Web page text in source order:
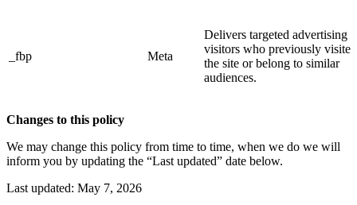
_fbp Meta
Delivers targeted advertising
visitors who previously visited
the site or belong to similar
audiences.
Changes to this policy
We may change this policy from time to time, when we do we will
inform you by updating the “Last updated” date below.
Last updated: May 7, 2026